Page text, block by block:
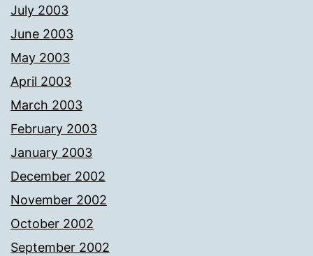
July 2003
June 2003
May 2003
April 2003
March 2003
February 2003
January 2003
December 2002
November 2002
October 2002
September 2002